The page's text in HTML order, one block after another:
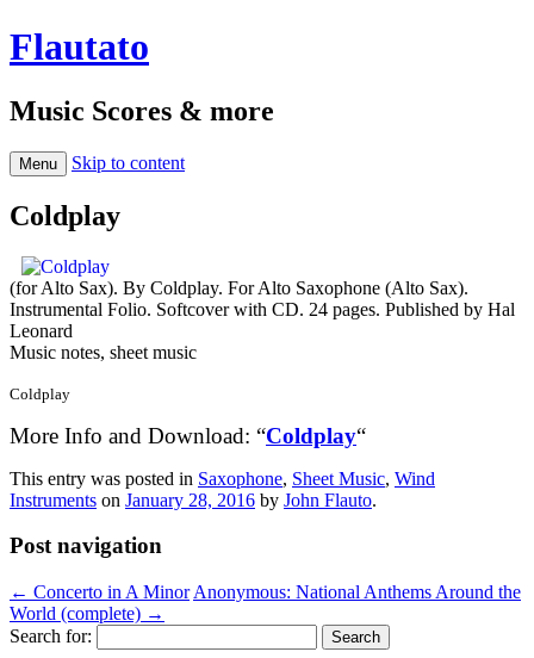
Flautato
Music Scores & more
Menu Skip to content
Coldplay
(for Alto Sax). By Coldplay. For Alto Saxophone (Alto Sax).
Instrumental Folio. Softcover with CD. 24 pages. Published by Hal
Leonard
Music notes, sheet music
Coldplay
More Info and Download: “Coldplay“
This entry was posted in Saxophone, Sheet Music, Wind
Instruments on January 28, 2016 by John Flauto.
Post navigation
← Concerto in A Minor Anonymous: National Anthems Around the
World (complete) →
Search for: